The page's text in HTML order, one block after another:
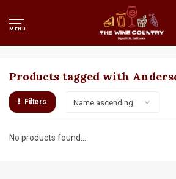
MENU
Products tagged with
Filters Name ascending
No products found...